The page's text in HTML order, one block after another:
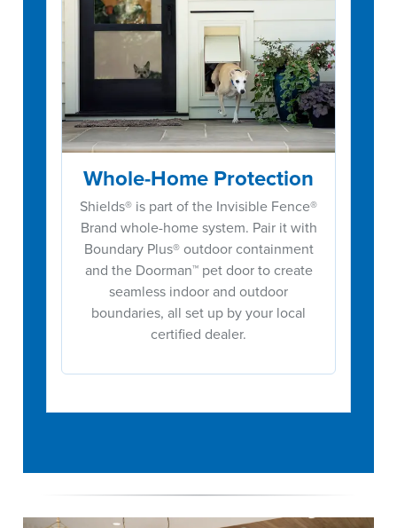
Whole-Home Protection
Shields® is part of the Invisible Fence®
Brand whole-home system. Pair it with
Boundary Plus® outdoor containment
and the Doorman™ pet door to create
seamless indoor and outdoor
boundaries, all set up by your local
certified dealer.